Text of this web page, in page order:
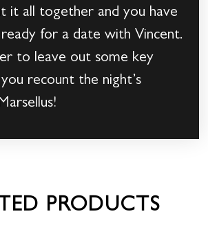
it all together and you have
for a date with Vincent.
to leave out some key
recount the night’s
PRODUCTS